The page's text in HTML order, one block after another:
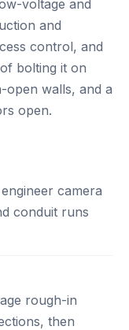
voltage and
and
control, and
bolting it on
open walls, and a
open.
camera
conduit runs
rough-in
then